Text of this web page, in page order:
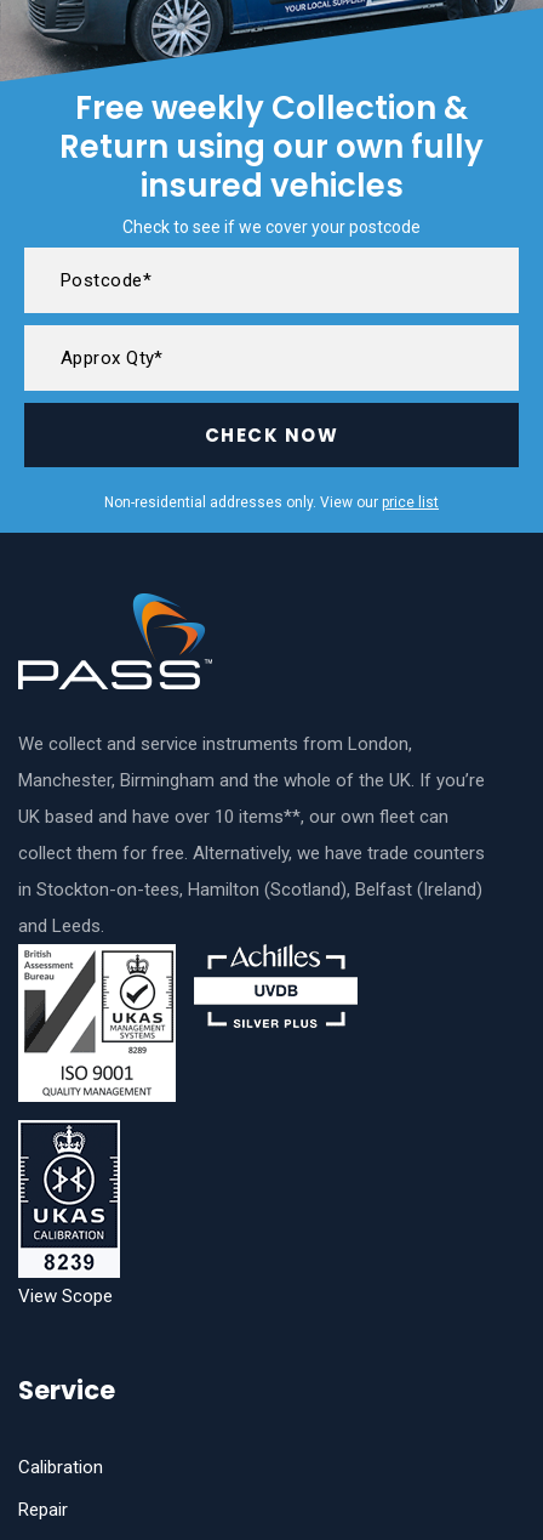
Free weekly Collection &
Return using our own fully
insured vehicles
Check to see if we cover your postcode
CHECK NOW
Non-residential addresses only. View our price list
We collect and service instruments from London,
Manchester, Birmingham and the whole of the UK. If you’re
UK based and have over 10 items**, our own fleet can
collect them for free. Alternatively, we have trade counters
in Stockton-on-tees, Hamilton (Scotland), Belfast (Ireland)
and Leeds.
View Scope
Service
Calibration
Repair